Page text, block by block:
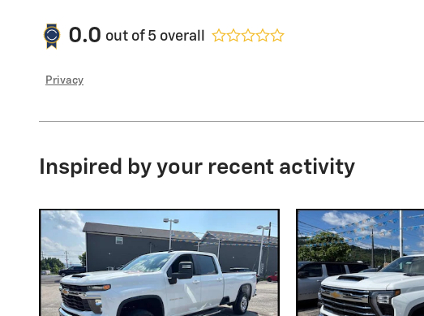
0.0 out of 5 overall
Privacy
Inspired by your recent activity